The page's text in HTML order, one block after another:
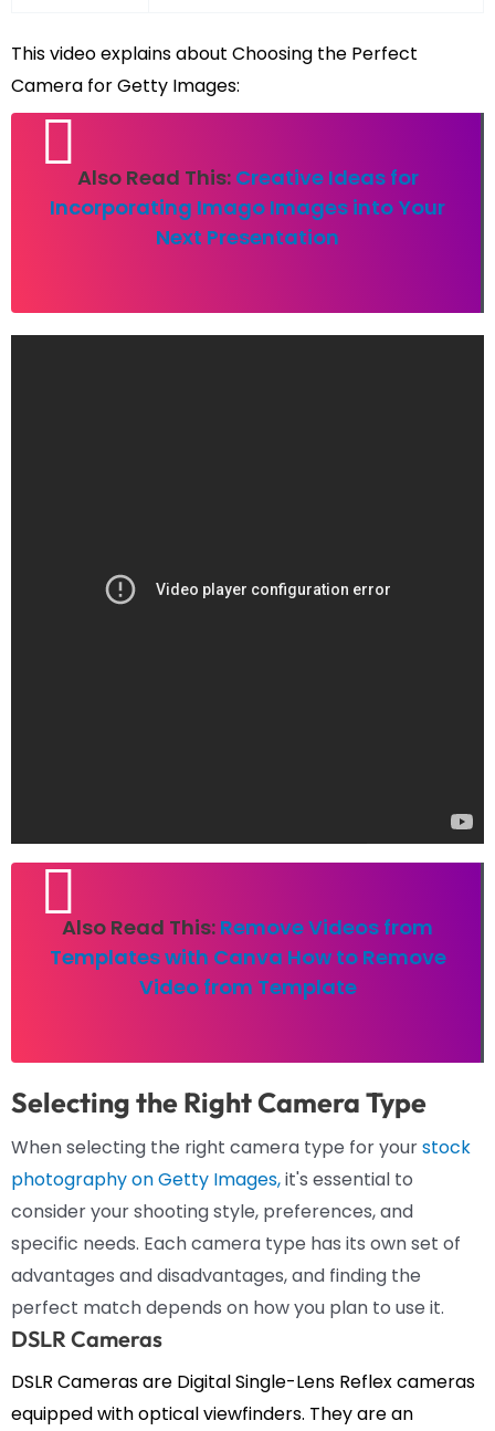
This video explains about Choosing the Perfect
Camera for Getty Images:
Also Read This: Creative Ideas for
Incorporating Imago Images into Your
Next Presentation
Also Read This: Remove Videos from
Templates with Canva How to Remove
Video from Template
Selecting the Right Camera Type
When selecting the right camera type for yourstock
photography on Getty Images,it's essential to
consider your shooting style, preferences, and
specific needs. Each camera type has its own set of
advantages and disadvantages, and finding the
perfect match depends on how you plan to use it.
DSLR Cameras
DSLR Cameras are Digital Single-Lens Reflex cameras
equipped with optical viewfinders. They are an